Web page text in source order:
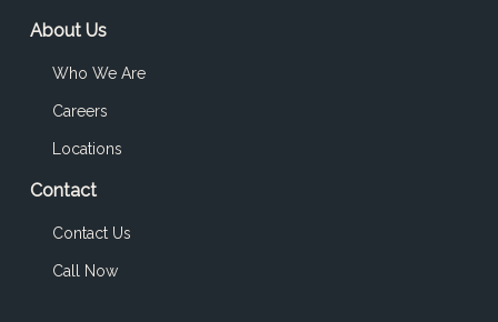
About Us
Who We Are
Careers
Locations
Contact
Contact Us
Call Now